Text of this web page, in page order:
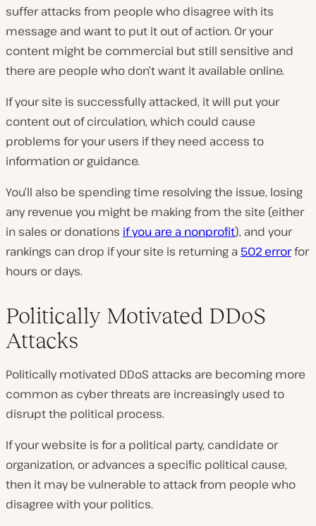
suffer attacks from people who disagree with its
message and want to put it out of action. Or your
content might be commercial but still sensitive and
there are people who don’t want it available online.
If your site is successfully attacked, it will put your
content out of circulation, which could cause
problems for your users if they need access to
information or guidance.
You’ll also be spending time resolving the issue, losing
any revenue you might be making from the site (either
in sales or donations if you are a nonprofit), and your
rankings can drop if your site is returning a 502 errorfor
hours or days.
Politically Motivated DDoS
Attacks
Politically motivated DDoS attacks are becoming more
common as cyber threats are increasingly used to
disrupt the political process.
If your website is for a political party, candidate or
organization, or advances a specific political cause,
then it may be vulnerable to attack from people who
disagree with your politics.